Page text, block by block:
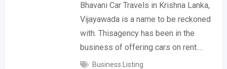
Bhavani Car Travels in Krishna Lanka,
Vijayawada is a name to be reckoned
with. Thisagency has been in the
business of offering cars on rent.…
Business Listing